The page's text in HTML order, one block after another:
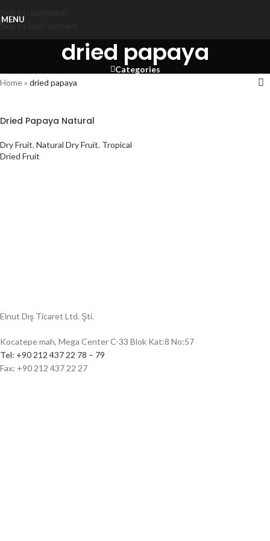
Skip to main content
MENU
dried papaya
Categories
Home» dried papaya
Dried Papaya Natural
Dry Fruit, Natural Dry Fruit, Tropical
Dried Fruit
Elnut Dış Ticaret Ltd. Şti.
Kocatepe mah, Mega Center C-33 Blok Kat:8 No:57
Tel: +90 212 437 22 78 – 79
Fax: +90 212 437 22 27